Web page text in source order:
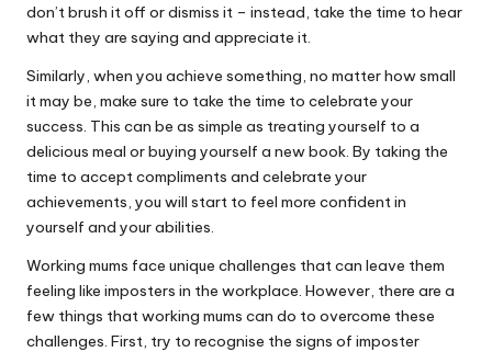
don’t brush it off or dismiss it – instead, take the time to hear
what they are saying and appreciate it.
Similarly, when you achieve something, no matter how small
it may be, make sure to take the time to celebrate your
success. This can be as simple as treating yourself to a
delicious meal or buying yourself a new book. By taking the
time to accept compliments and celebrate your
achievements, you will start to feel more confident in
yourself and your abilities.
Working mums face unique challenges that can leave them
feeling like imposters in the workplace. However, there are a
few things that working mums can do to overcome these
challenges. First, try to recognise the signs of imposter